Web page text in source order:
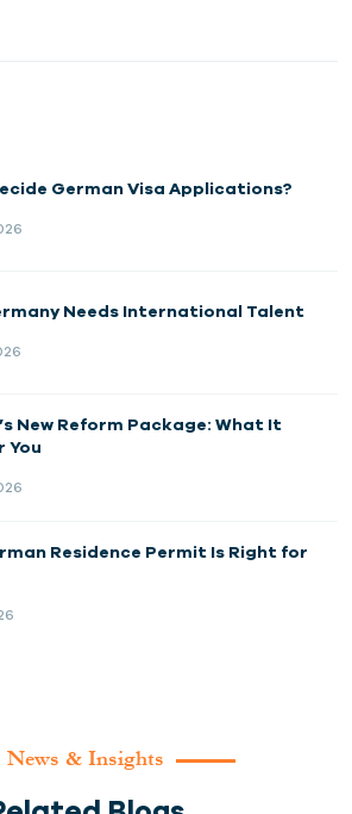
German Visa Applications?
Needs International Talent
New Reform Package: What It
You
Residence Permit Is Right for
News & Insights